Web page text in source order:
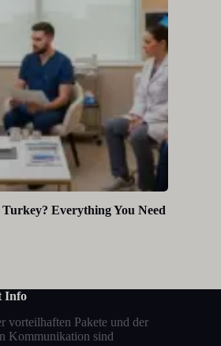
Everything You Need
Info
vorteilhaften Pakete und der
Kommunikation sind